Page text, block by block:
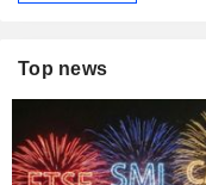
Top news